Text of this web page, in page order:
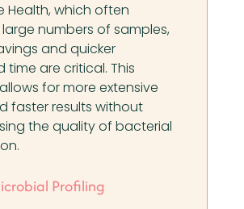
Health, which often
numbers of samples,
and quicker
time are critical. This
for more extensive
faster results without
the quality of bacterial
Profiling